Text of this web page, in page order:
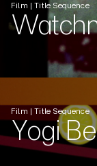
Film | Title Sequence
Film | Title Sequence
Yogi